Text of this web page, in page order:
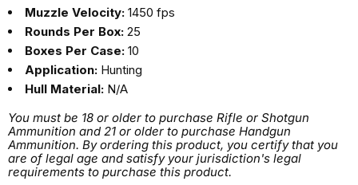
Muzzle Velocity: 1450 fps
Rounds Per Box: 25
Boxes Per Case: 10
Application: Hunting
Hull Material: N/A
You must be 18 or older to purchase Rifle or Shotgun
Ammunition and 21 or older to purchase Handgun
Ammunition. By ordering this product, you certify that you
are of legal age and satisfy your jurisdiction's legal
requirements to purchase this product.